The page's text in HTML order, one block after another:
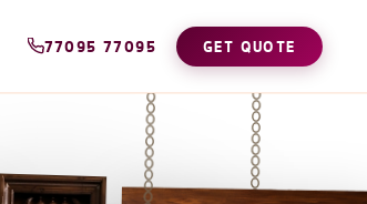
77095 77095 GET QUOTE